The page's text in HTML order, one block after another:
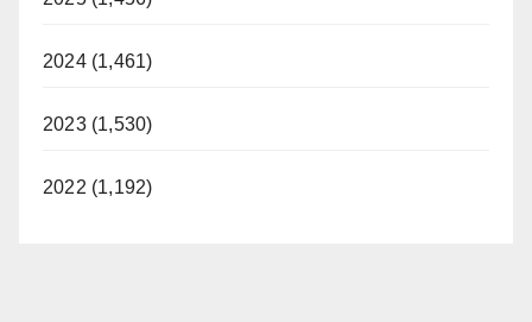
2024 (1,461)
2023 (1,530)
2022 (1,192)